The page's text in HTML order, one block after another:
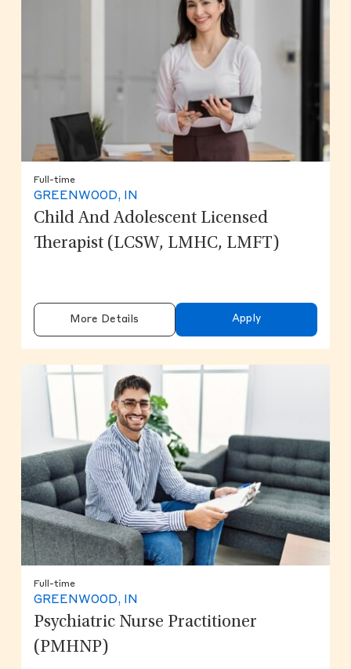
Full-time
GREENWOOD, IN
Child And Adolescent Licensed
Therapist (LCSW, LMHC, LMFT)
More Details Apply
Full-time
GREENWOOD, IN
Psychiatric Nurse Practitioner
(PMHNP)